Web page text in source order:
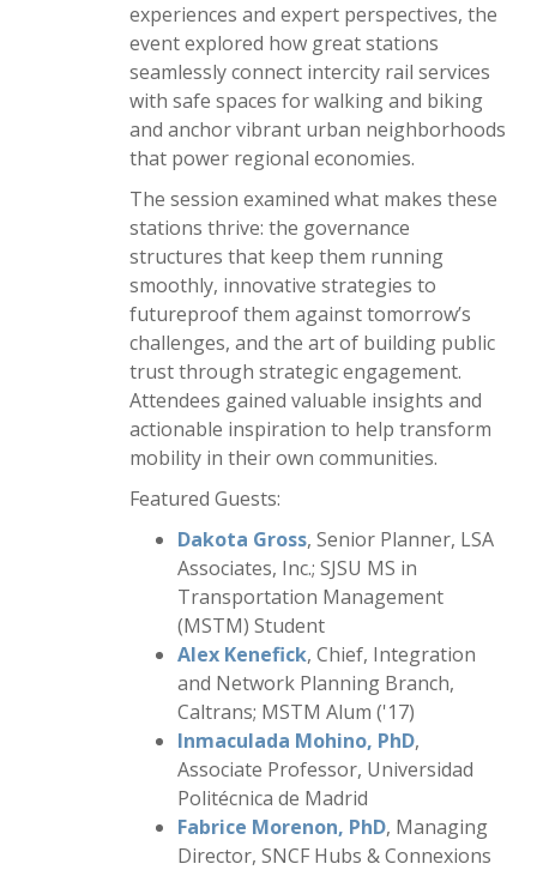
experiences and expert perspectives, the
event explored how great stations
seamlessly connect intercity rail services
with safe spaces for walking and biking
and anchor vibrant urban neighborhoods
that power regional economies.
The session examined what makes these
stations thrive: the governance
structures that keep them running
smoothly, innovative strategies to
futureproof them against tomorrow’s
challenges, and the art of building public
trust through strategic engagement.
Attendees gained valuable insights and
actionable inspiration to help transform
mobility in their own communities.
Featured Guests:
Dakota Gross, Senior Planner, LSA
Associates, Inc.; SJSU MS in
Transportation Management
(MSTM) Student
Alex Kenefick, Chief, Integration
and Network Planning Branch,
Caltrans; MSTM Alum ('17)
Inmaculada Mohino, PhD,
Associate Professor, Universidad
Politécnica de Madrid
Fabrice Morenon, PhD, Managing
Director, SNCF Hubs & Connexions